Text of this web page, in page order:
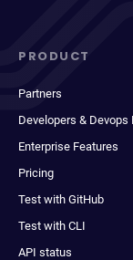
PRODUCT
Partners
Developers & Devops
Enterprise Features
Pricing
Test with GitHub
Test with CLI
API status